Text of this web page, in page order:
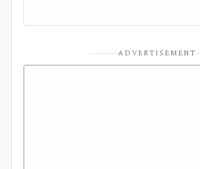
ADVERTISEMENT